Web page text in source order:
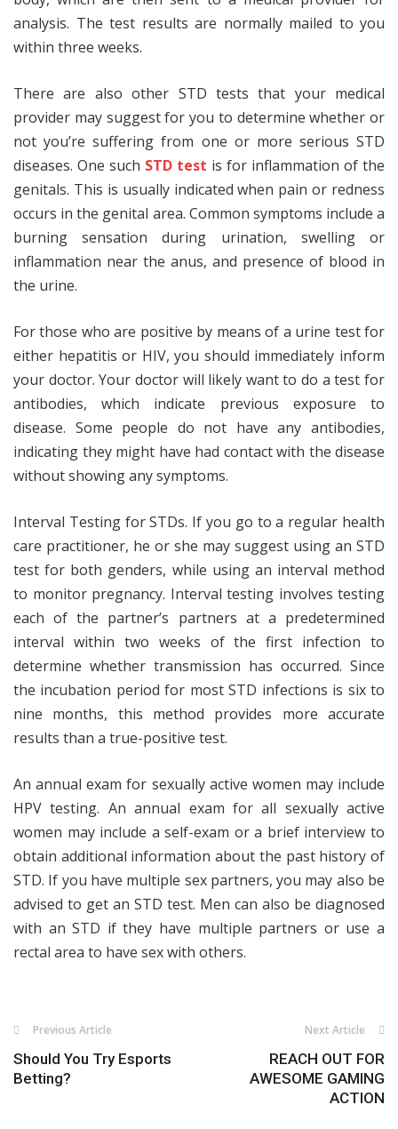
analysis. The test results are normally mailed to you
within three weeks.
There are also other STD tests that your medical
provider may suggest for you to determine whether or
not you’re suffering from one or more serious STD
diseases. One such STD test is for inflammation of the
genitals. This is usually indicated when pain or redness
occurs in the genital area. Common symptoms include a
burning sensation during urination, swelling or
inflammation near the anus, and presence of blood in
the urine.
For those who are positive by means of a urine test for
either hepatitis or HIV, you should immediately inform
your doctor. Your doctor will likely want to do a test for
antibodies, which indicate previous exposure to
disease. Some people do not have any antibodies,
indicating they might have had contact with the disease
without showing any symptoms.
Interval Testing for STDs. If you go to a regular health
care practitioner, he or she may suggest using an STD
test for both genders, while using an interval method
to monitor pregnancy. Interval testing involves testing
each of the partner’s partners at a predetermined
interval within two weeks of the first infection to
determine whether transmission has occurred. Since
the incubation period for most STD infections is six to
nine months, this method provides more accurate
results than a true-positive test.
An annual exam for sexually active women may include
HPV testing. An annual exam for all sexually active
women may include a self-exam or a brief interview to
obtain additional information about the past history of
STD. If you have multiple sex partners, you may also be
advised to get an STD test. Men can also be diagnosed
with an STD if they have multiple partners or use a
rectal area to have sex with others.
Previous Article
Should You Try Esports
Betting?
Next Article
REACH OUT FOR
AWESOME GAMING
ACTION